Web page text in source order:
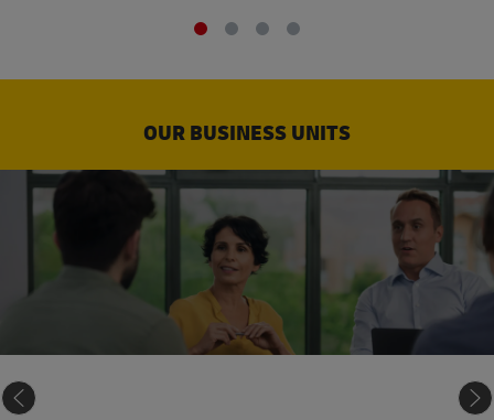
OUR BUSINESS UNITS